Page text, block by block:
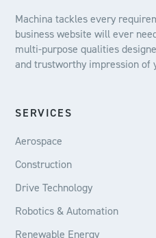
Machina tackles every
business website will ever
multi-purpose qualities
and trustworthy impression of
SERVICES
Aerospace
Construction
Drive Technology
Robotics & Automation
Renewable Energy